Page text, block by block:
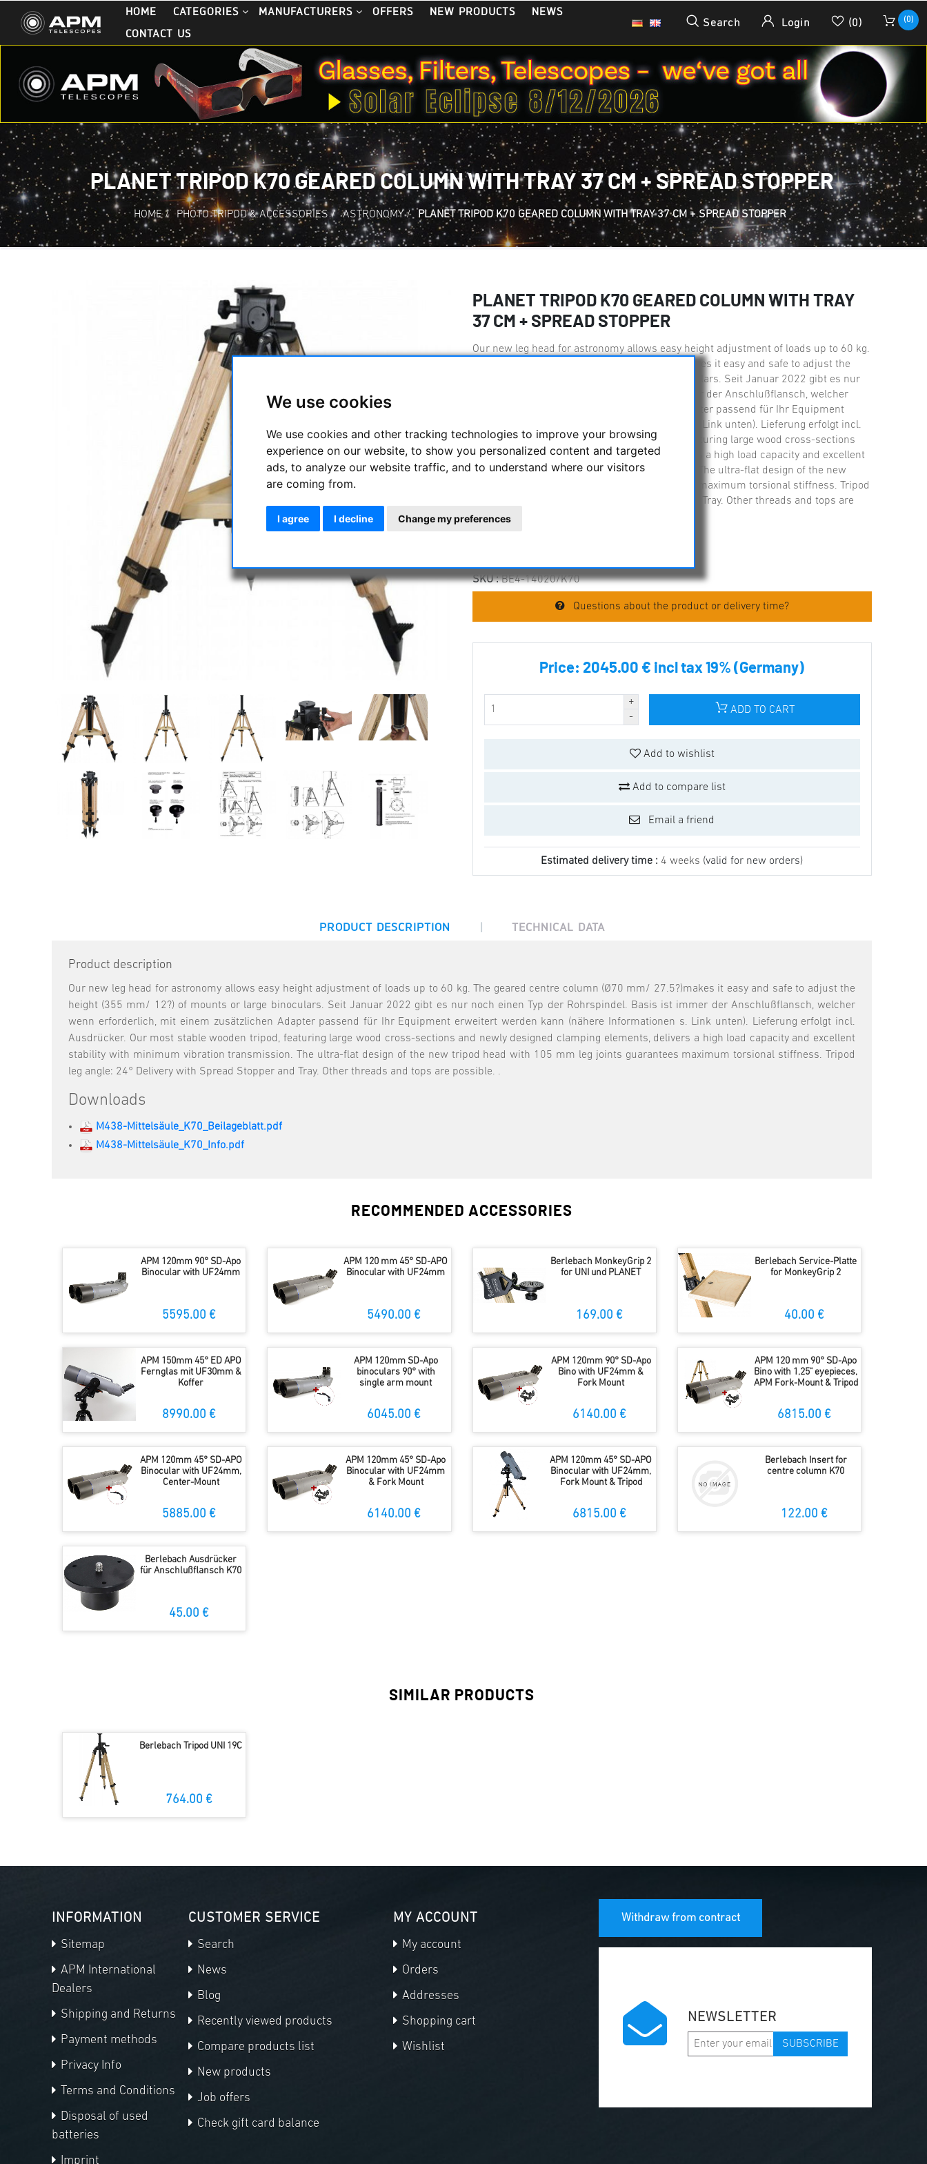
We use cookies
We use cookies and other tracking technologies to improve your browsing
experience on our website, to show you personalized content and targeted
ads, to analyze our website traffic, and to understand where our visitors
are coming from.
I agree I decline Change my preferences
HOME CATEGORIES MANUFACTURERS OFFERS NEW PRODUCTS
NEWS
CONTACT US
Search Login (0) (0)
PLANET TRIPOD K70 GEARED COLUMN WITH TRAY 37 CM + SPREAD STOPPER
HOME / PHOTO TRIPOD & ACCESSORIES / ASTRONOMY / PLANET TRIPOD K70 GEARED COLUMN WITH TRAY 37 CM + SPREAD STOPPER
PLANET TRIPOD K70 GEARED COLUMN WITH TRAY
37 CM + SPREAD STOPPER
Our new leg head for astronomy allows easy height adjustment of loads up to 60 kg.
The geared centre column (Ø70 mm/ 27.5?)makes it easy and safe to adjust the
height (355 mm/ 12?) of mounts or large binoculars. Seit Januar 2022 gibt es nur
noch einen Typ der Rohrspindel. Basis ist immer der Anschlußflansch, welcher
wenn erforderlich, mit einem zusätzlichen Adapter passend für Ihr Equipment
erweitert werden kann (nähere Informationen s. Link unten). Lieferung erfolgt incl.
Ausdrücker. Our most stable wooden tripod, featuring large wood cross-sections
and newly designed clamping elements, delivers a high load capacity and excellent
stability with minimum vibration transmission. The ultra-flat design of the new
tripod head with 105 mm leg joints guarantees maximum torsional stiffness. Tripod
leg angle: 24° Delivery with Spread Stopper and Tray. Other threads and tops are
possible. .
SKU :BE4-14020/K70
Questions about the product or delivery time?
Price: 2045.00 € incl tax 19% (Germany)
ADD TO CART
Add to wishlist
Add to compare list
Email a friend
Estimated delivery time : 4 weeks (valid for new orders)
PRODUCT DESCRIPTION | TECHNICAL DATA
Product description
Our new leg head for astronomy allows easy height adjustment of loads up to 60 kg. The geared centre column (Ø70 mm/ 27.5?)makes it easy and safe to adjust the
height (355 mm/ 12?) of mounts or large binoculars. Seit Januar 2022 gibt es nur noch einen Typ der Rohrspindel. Basis ist immer der Anschlußflansch, welcher
wenn erforderlich, mit einem zusätzlichen Adapter passend für Ihr Equipment erweitert werden kann (nähere Informationen s. Link unten). Lieferung erfolgt incl.
Ausdrücker. Our most stable wooden tripod, featuring large wood cross-sections and newly designed clamping elements, delivers a high load capacity and excellent
stability with minimum vibration transmission. The ultra-flat design of the new tripod head with 105 mm leg joints guarantees maximum torsional stiffness. Tripod
leg angle: 24° Delivery with Spread Stopper and Tray. Other threads and tops are possible. .
Downloads
M438-Mittelsäule_K70_Beilageblatt.pdf
M438-Mittelsäule_K70_Info.pdf
RECOMMENDED ACCESSORIES
APM 120mm 90° SD-Apo
Binocular with UF24mm
5595.00 €
APM 120 mm 45° SD-APO
Binocular with UF24mm
5490.00 €
Berlebach MonkeyGrip 2
for UNI und PLANET
169.00 €
Berlebach Service-Platte
for MonkeyGrip 2
40.00 €
APM 150mm 45° ED APO
Fernglas mit UF30mm &
Koffer
8990.00 €
APM 120mm SD-Apo
binoculars 90° with
single arm mount
6045.00 €
APM 120mm 90° SD-Apo
Bino with UF24mm &
Fork Mount
6140.00 €
APM 120 mm 90° SD-Apo
Bino with 1,25" eyepieces,
APM Fork-Mount & Tripod
6815.00 €
APM 120mm 45° SD-APO
Binocular with UF24mm,
Center-Mount
5885.00 €
APM 120mm 45° SD-Apo
Binocular with UF24mm
& Fork Mount
6140.00 €
APM 120mm 45° SD-APO
Binocular with UF24mm,
Fork Mount & Tripod
6815.00 €
Berlebach Insert for
centre column K70
122.00 €
Berlebach Ausdrücker
für Anschlußflansch K70
45.00 €
SIMILAR PRODUCTS
Berlebach Tripod UNI 19C
764.00 €
INFORMATION
Sitemap
APM International
Dealers
Shipping and Returns
Payment methods
Privacy Info
Terms and Conditions
Disposal of used
batteries
Imprint
CUSTOMER SERVICE
Search
News
Blog
Recently viewed products
Compare products list
New products
Job offers
Check gift card balance
MY ACCOUNT
My account
Orders
Addresses
Shopping cart
Wishlist
Withdraw from contract
NEWSLETTER
SUBSCRIBE